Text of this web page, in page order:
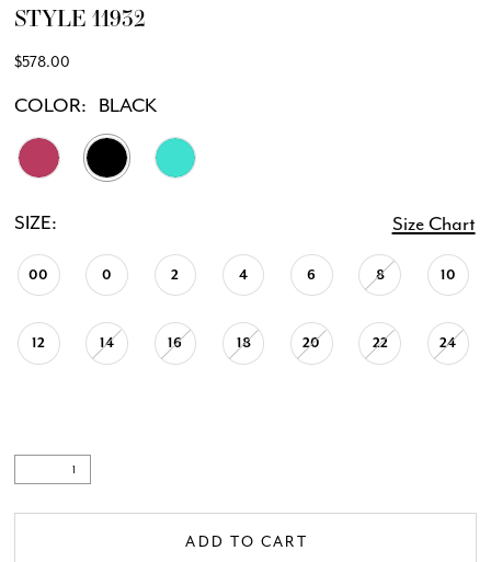
STYLE 11932
$578.00
COLOR: BLACK
SIZE: Size Chart
00 0 2 4 6 8 10
12 14 16 18 20 22 24
ADD TO CART